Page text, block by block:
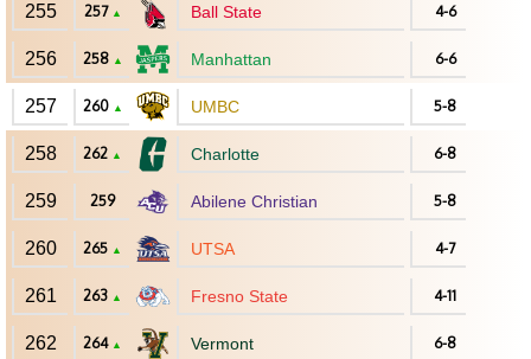
255 257 ▲ Ball State 4-6
256 258 ▲ Manhattan 6-6
257 260 ▲ UMBC 5-8
258 262 ▲ Charlotte 6-8
259 259 Abilene Christian 5-8
260 265 ▲ UTSA 4-7
261 263 ▲ Fresno State 4-11
262 264 ▲ Vermont 6-8